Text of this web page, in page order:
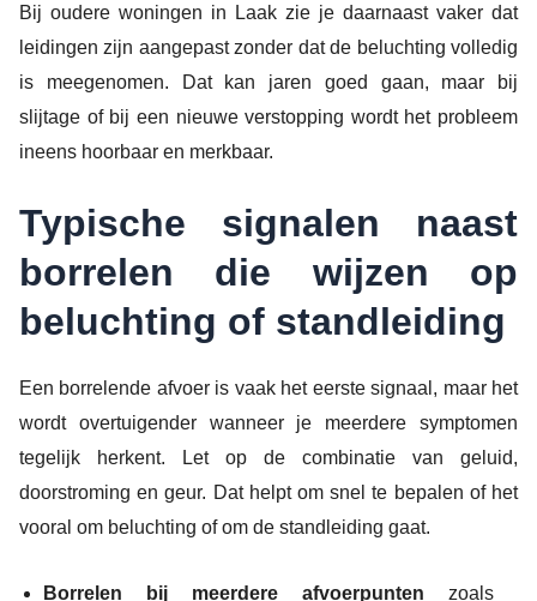
Bij oudere woningen in Laak zie je daarnaast vaker dat
leidingen zijn aangepast zonder dat de beluchting volledig
is meegenomen. Dat kan jaren goed gaan, maar bij
slijtage of bij een nieuwe verstopping wordt het probleem
ineens hoorbaar en merkbaar.
Typische signalen naast
borrelen die wijzen op
beluchting of standleiding
Een borrelende afvoer is vaak het eerste signaal, maar het
wordt overtuigender wanneer je meerdere symptomen
tegelijk herkent. Let op de combinatie van geluid,
doorstroming en geur. Dat helpt om snel te bepalen of het
vooral om beluchting of om de standleiding gaat.
Borrelen bij meerdere afvoerpunten zoals